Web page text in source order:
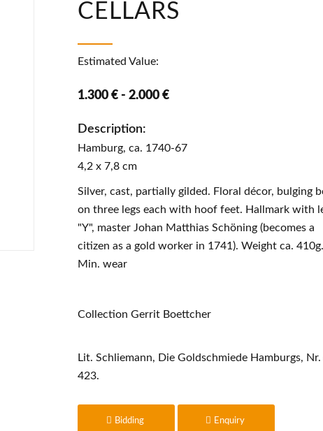
CELLARS
Estimated Value:
1.300 € - 2.000 €
Description:
Hamburg, ca. 1740-67
4,2 x 7,8 cm
Silver, cast, partially gilded. Floral décor, bulging
on three legs each with hoof feet. Hallmark with
"Y", master Johan Matthias Schöning (becomes a
citizen as a gold worker in 1741). Weight ca. 410g.
Min. wear
Collection Gerrit Boettcher
Lit. Schliemann, Die Goldschmiede Hamburgs, Nr.
423.
Bidding Enquiry